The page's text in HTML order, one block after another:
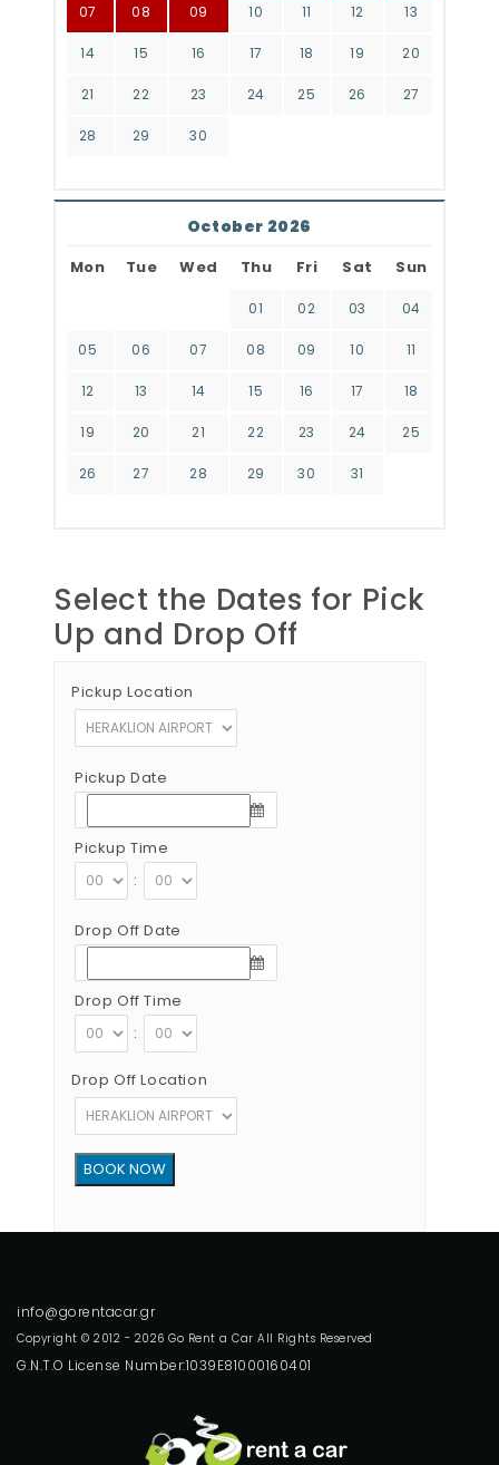
07 08 09 10 11 12 13
14 15 16 17 18 19 20
21 22 23 24 25 26 27
28 29 30
October 2026
Mon Tue Wed Thu Fri Sat Sun
01 02 03 04
05 06 07 08 09 10 11
12 13 14 15 16 17 18
19 20 21 22 23 24 25
26 27 28 29 30 31
Select the Dates for Pick
Up and Drop Off
Pickup Location
Pickup Date
Pickup Time
:
Drop Off Date
Drop Off Time
:
Drop Off Location
Copyright © 2012 - 2026 Go Rent a Car All Rights Reserved
G.N.T.O License Number:1039E81000160401